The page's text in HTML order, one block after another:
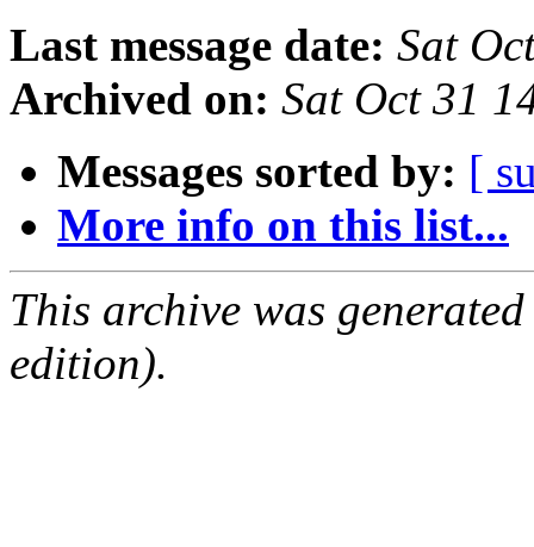
Last message date: Sat
Archived on: Sat Oct 31
Messages sorted by: [
More info on this list...
This archive was
edition).